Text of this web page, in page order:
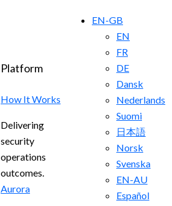
EN-GB
EN
FR
DE
Dansk
Nederlands
Suomi
日本語
Norsk
Svenska
EN-AU
Español
Platform
How It Works
Delivering
security
operations
outcomes.
Aurora